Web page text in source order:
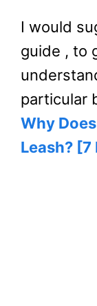
I would
guide , to
particular
Why
Leash?